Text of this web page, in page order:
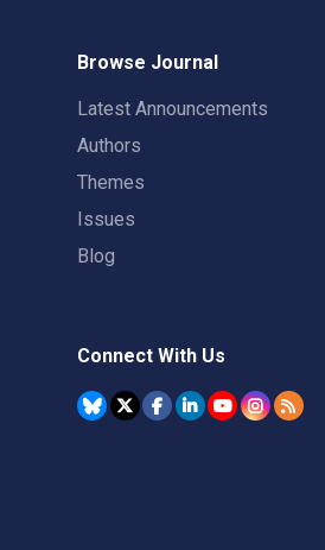
Browse Journal
Latest Announcements
Authors
Themes
Issues
Blog
Connect With Us